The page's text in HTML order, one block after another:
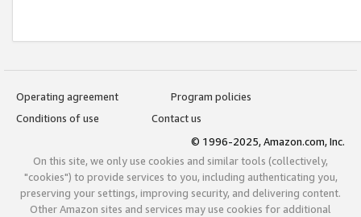
Operating agreement
Program policies
Conditions of use
Contact us
© 1996-2025, Amazon.com, Inc.
On this site, we only use cookies and similar tools (collectively,
"cookies") to provide services to you, including authenticating you,
preserving your settings, improving security, and delivering content.
Other Amazon sites and services may use cookies for additional